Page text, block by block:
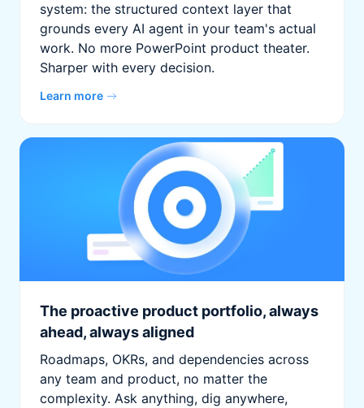
system: the structured context layer that
grounds every AI agent in your team's actual
work. No more PowerPoint product theater.
Sharper with every decision.
Learn more
The proactive product portfolio, always
ahead, always aligned
Roadmaps, OKRs, and dependencies across
any team and product, no matter the
complexity. Ask anything, dig anywhere,